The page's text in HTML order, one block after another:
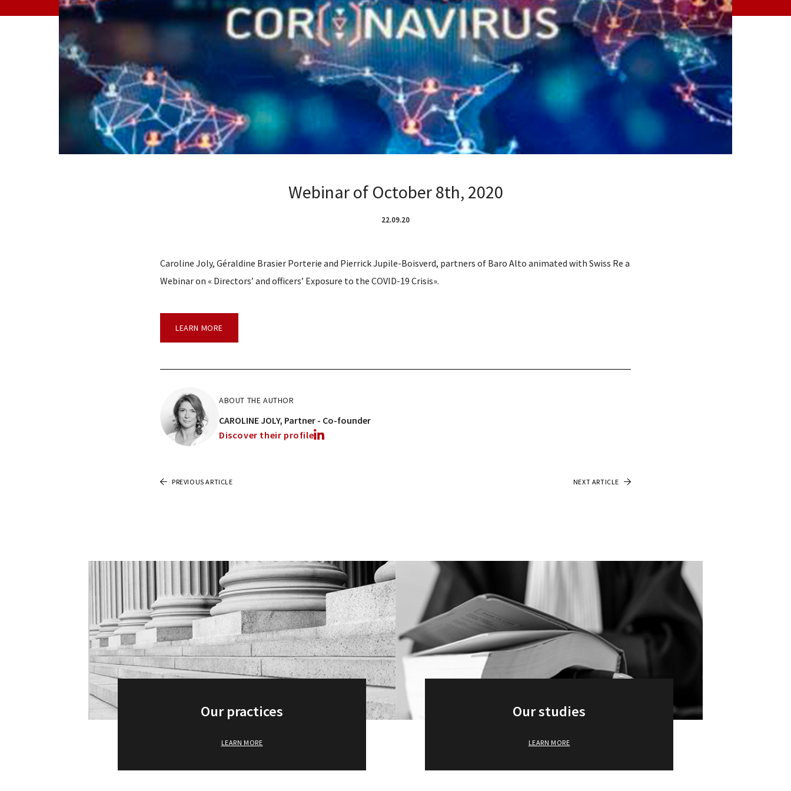
Webinar of October 8th, 2020
22.09.20
Caroline Joly, Géraldine Brasier Porterie and Pierrick Jupile-Boisverd, partners of Baro Alto animated with Swiss Re a
Webinar on « Directors’ and officers’ Exposure to the COVID-19 Crisis».
LEARN MORE
ABOUT THE AUTHOR
CAROLINE JOLY Partner - Co-founder
Discover their profile
PREVIOUS ARTICLE NEXT ARTICLE
Our practices
LEARN MORE
Our studies
LEARN MORE